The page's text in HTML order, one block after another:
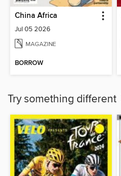
China Africa
Jul 05 2026
MAGAZINE
BORROW
Try something different